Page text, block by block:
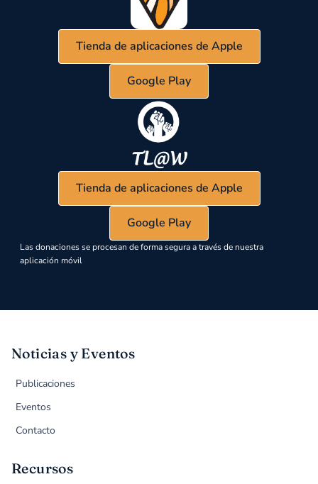
Tienda de aplicaciones de Apple
Google Play
Tienda de aplicaciones de Apple
Google Play
Las donaciones se procesan de forma segura a través de nuestra
aplicación móvil
Noticias y Eventos
Publicaciones
Eventos
Contacto
Recursos